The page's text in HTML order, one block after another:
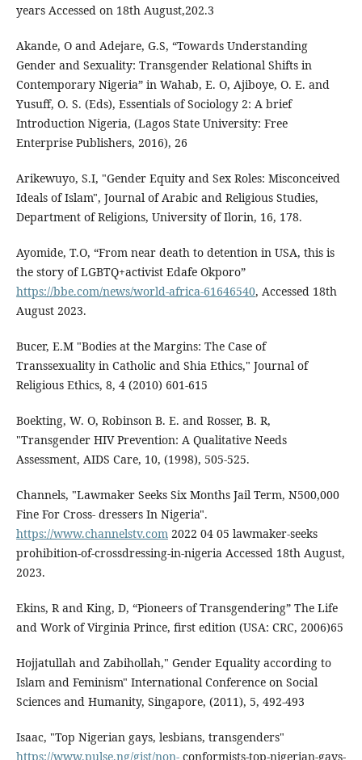
years Accessed on 18th August,202.3
Akande, O and Adejare, G.S, “Towards Understanding
Gender and Sexuality: Transgender Relational Shifts in
Contemporary Nigeria” in Wahab, E. O, Ajiboye, O. E. and
Yusuff, O. S. (Eds), Essentials of Sociology 2: A brief
Introduction Nigeria, (Lagos State University: Free
Enterprise Publishers, 2016), 26
Arikewuyo, S.I, "Gender Equity and Sex Roles: Misconceived
Ideals of Islam", Journal of Arabic and Religious Studies,
Department of Religions, University of Ilorin, 16, 178.
Ayomide, T.O, “From near death to detention in USA, this is
the story of LGBTQ+activist Edafe Okporo”
https://bbe.com/news/world-africa-61646540, Accessed 18th
August 2023.
Bucer, E.M "Bodies at the Margins: The Case of
Transsexuality in Catholic and Shia Ethics," Journal of
Religious Ethics, 8, 4 (2010) 601-615
Boekting, W. O, Robinson B. E. and Rosser, B. R,
"Transgender HIV Prevention: A Qualitative Needs
Assessment, AIDS Care, 10, (1998), 505-525.
Channels, "Lawmaker Seeks Six Months Jail Term, N500,000
Fine For Cross- dressers In Nigeria".
https://www.channelstv.com2022 04 05 lawmaker-seeks
prohibition-of-crossdressing-in-nigeria Accessed 18th August,
2023.
Ekins, R and King, D, “Pioneers of Transgendering” The Life
and Work of Virginia Prince, first edition (USA: CRC, 2006)65
Hojjatullah and Zabihollah," Gender Equality according to
Islam and Feminism" International Conference on Social
Sciences and Humanity, Singapore, (2011), 5, 492-493
Isaac, "Top Nigerian gays, lesbians, transgenders"
https://www.pulse.ng/gist/non-conformists-top-nigerian-gays-